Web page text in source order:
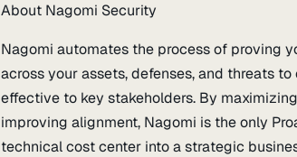
About Nagomi Security
Nagomi automates the process of proving
across your assets, defenses, and threats
effective to key stakeholders. By
improving alignment, Nagomi is the only
technical cost center into a strategic